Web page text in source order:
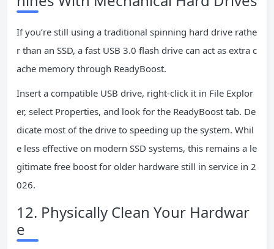
If you’re still using a traditional spinning hard drive rathe
r than an SSD, a fast USB 3.0 flash drive can act as extra c
ache memory through ReadyBoost.
Insert a compatible USB drive, right-click it in File Explor
er, select Properties, and look for the ReadyBoost tab. De
dicate most of the drive to speeding up the system. Whil
e less effective on modern SSD systems, this remains a le
gitimate free boost for older hardware still in service in 2
026.
12. Physically Clean Your Hardwar
e